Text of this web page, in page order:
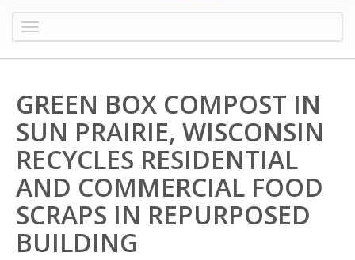
M
e
GREEN BOX COMPOST IN
SUN PRAIRIE, WISCONSIN
RECYCLES RESIDENTIAL
AND COMMERCIAL FOOD
SCRAPS IN REPURPOSED
BUILDING